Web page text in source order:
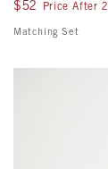
$52
$52 Price After
Matching Set